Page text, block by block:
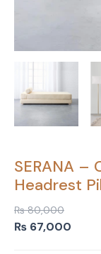
SERANA –
Headrest
₨80,000
Original
₨ 67,000